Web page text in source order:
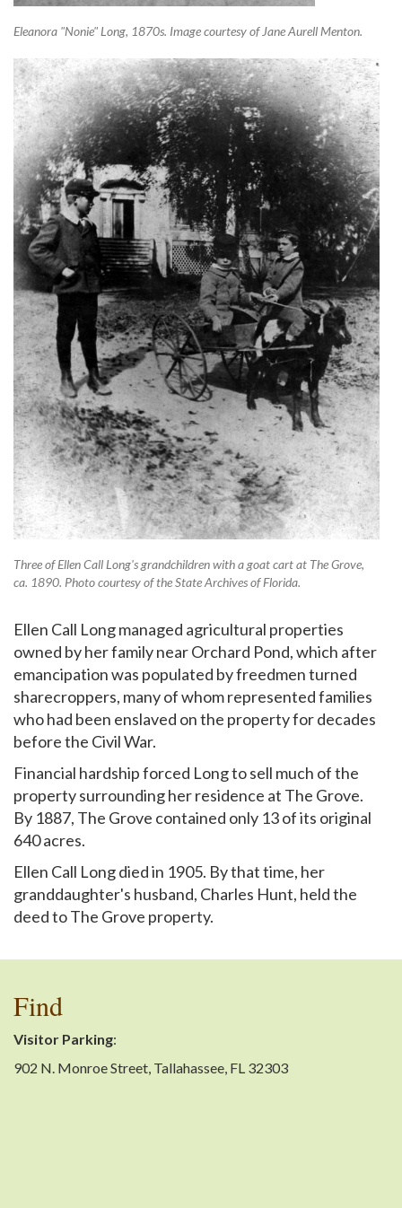
Eleanora "Nonie" Long, 1870s. Image courtesy of Jane Aurell Menton.
Three of Ellen Call Long's grandchildren with a goat cart at The Grove,
ca. 1890. Photo courtesy of the State Archives of Florida.
Ellen Call Long managed agricultural properties
owned by her family near Orchard Pond, which after
emancipation was populated by freedmen turned
sharecroppers, many of whom represented families
who had been enslaved on the property for decades
before the Civil War.
Financial hardship forced Long to sell much of the
property surrounding her residence at The Grove.
By 1887, The Grove contained only 13 of its original
640 acres.
Ellen Call Long died in 1905. By that time, her
granddaughter's husband, Charles Hunt, held the
deed to The Grove property.
Find
Visitor Parking:
902 N. Monroe Street, Tallahassee, FL 32303